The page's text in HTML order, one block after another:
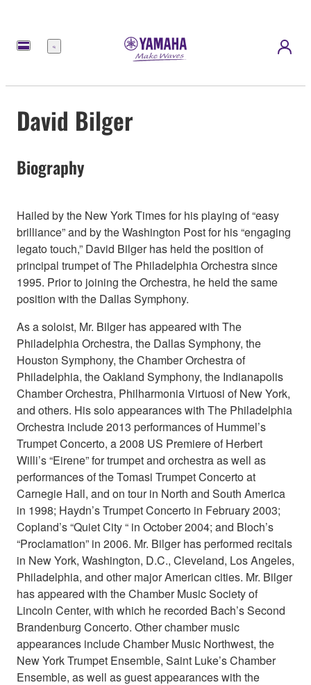
Menü
David Bilger
Biography
Hailed by the New York Times for his playing of “easy
brilliance” and by the Washington Post for his “engaging
legato touch,” David Bilger has held the position of
principal trumpet of The Philadelphia Orchestra since
1995. Prior to joining the Orchestra, he held the same
position with the Dallas Symphony.
As a soloist, Mr. Bilger has appeared with The
Philadelphia Orchestra, the Dallas Symphony, the
Houston Symphony, the Chamber Orchestra of
Philadelphia, the Oakland Symphony, the Indianapolis
Chamber Orchestra, Philharmonia Virtuosi of New York,
and others. His solo appearances with The Philadelphia
Orchestra include 2013 performances of Hummel’s
Trumpet Concerto, a 2008 US Premiere of Herbert
Willi’s “Eirene” for trumpet and orchestra as well as
performances of the Tomasi Trumpet Concerto at
Carnegie Hall, and on tour in North and South America
in 1998; Haydn’s Trumpet Concerto in February 2003;
Copland’s “Quiet City “ in October 2004; and Bloch’s
“Proclamation” in 2006. Mr. Bilger has performed recitals
in New York, Washington, D.C., Cleveland, Los Angeles,
Philadelphia, and other major American cities. Mr. Bilger
has appeared with the Chamber Music Society of
Lincoln Center, with which he recorded Bach’s Second
Brandenburg Concerto. Other chamber music
appearances include Chamber Music Northwest, the
New York Trumpet Ensemble, Saint Luke’s Chamber
Ensemble, as well as guest appearances with the